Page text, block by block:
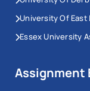
University Of
Essex University
Assignment